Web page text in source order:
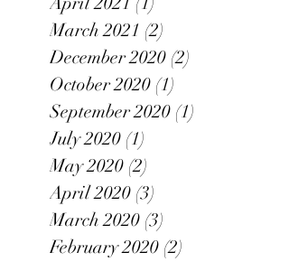
March 2021 (2)
December 2020 (2)
October 2020 (1)
September 2020 (1)
July 2020 (1)
May 2020 (2)
April 2020 (3)
March 2020 (3)
February 2020 (2)